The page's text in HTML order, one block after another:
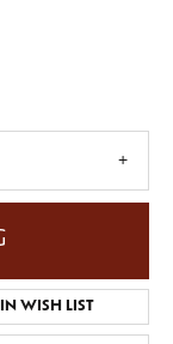
WISH LIST